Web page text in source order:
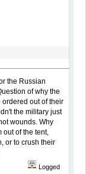
the Russian
of why the
ordered out of their
the military just
wounds. Why
of the tent,
or to crush their
Logged